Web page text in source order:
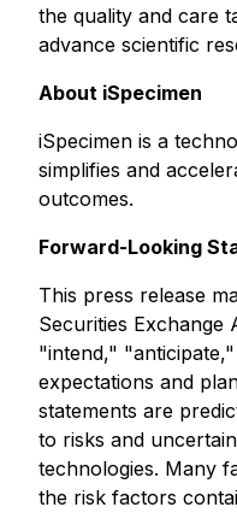
the quality and care
advance scientific
About iSpecimen
iSpecimen is a
simplifies and
outcomes.
Forward-Looking
This press release
Securities
"intend,"
expectations and
statements are
to risks and
technologies. Many
the risk factors